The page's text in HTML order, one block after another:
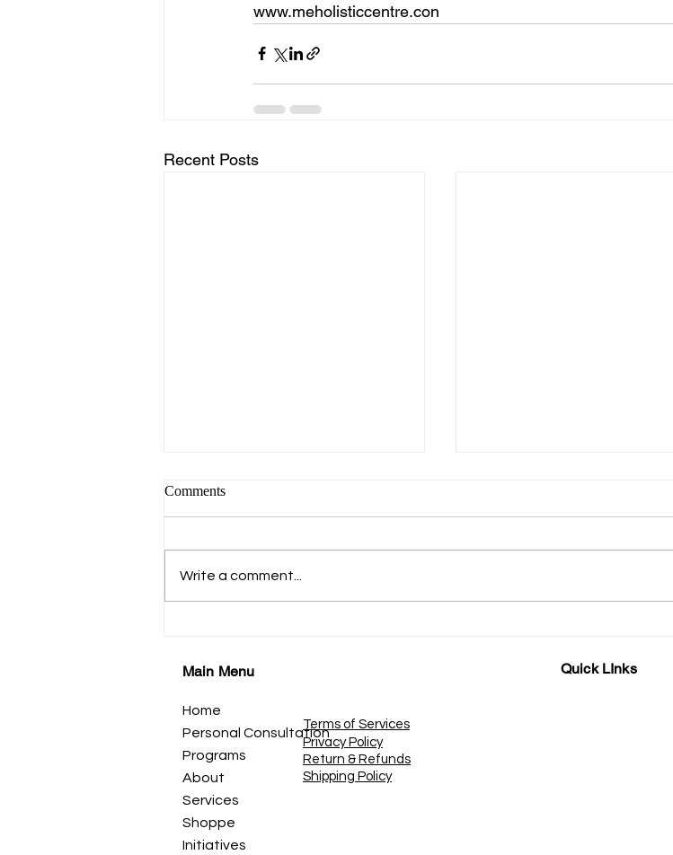
www.meholisticcentre.con
Recent Posts
कहाणी १९ डोळे-प्रकाशाचे दरवाजे
नजर, दृष्टी, आणि पाहण्याची कला
डोळ्यांनी जग पाहतो. सूर्योदय पाहतो. माणसे
पाहतो. रंग पाहतो. स्वप्ने पाहतो. पण कधी
Comments
Write a comment...
Main Menu
Home
Personal Consultation
Programs
About
Services
Shoppe
Initiatives
Terms of Services
Privacy Policy
Return & Refunds
Shipping Policy
Quick LInks